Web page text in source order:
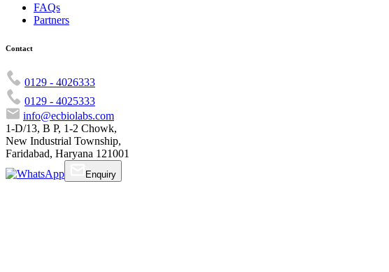
FAQs
Partners
Contact
0129 - 4026333
0129 - 4025333
info@ecbiolabs.com
1-D/13, B P, 1-2 Chowk,
New Industrial Township,
Faridabad, Haryana 121001
Enquiry